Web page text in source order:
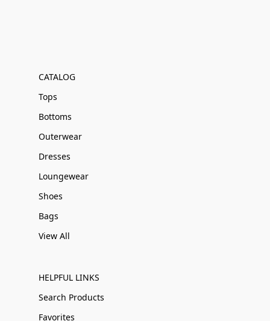
CATALOG
Tops
Bottoms
Outerwear
Dresses
Loungewear
Shoes
Bags
View All
HELPFUL LINKS
Search Products
Favorites